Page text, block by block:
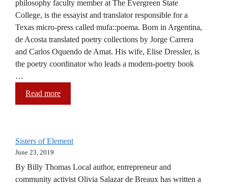
philosophy faculty member at The Evergreen State
College, is the essayist and translator responsible for a
Texas micro-press called mufa::poema. Born in Argentina,
de Acosta translated poetry collections by Jorge Carrera
and Carlos Oquendo de Amat. His wife, Elise Dressler, is
the poetry coordinator who leads a modern-poetry book
…
Read more
Sisters of Element
June 23, 2019
By Billy Thomas Local author, entrepreneur and
community activist Olivia Salazar de Breaux has written a